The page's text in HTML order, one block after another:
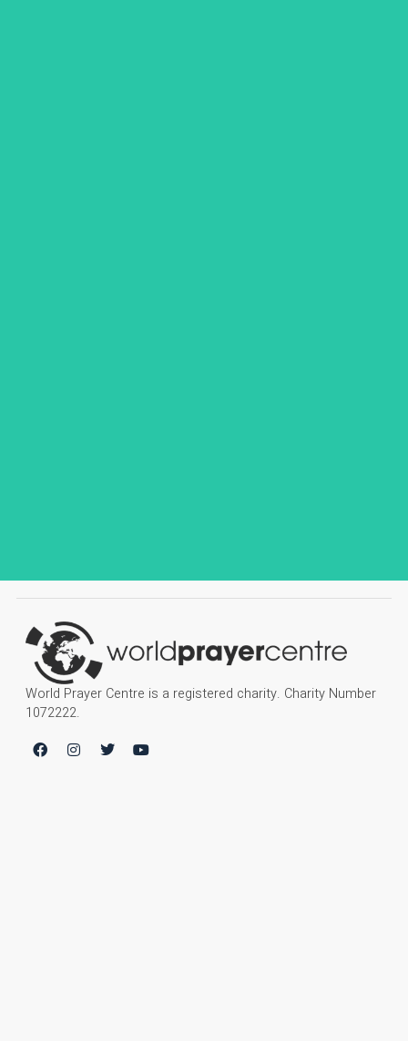
World Prayer Centre is a registered charity. Charity Number
1072222.